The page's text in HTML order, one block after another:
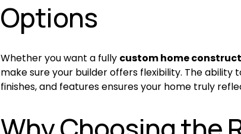
Options
Whether you want a fully custom home
make sure your builder offers flexibility. The ability
finishes, and features ensures your home truly